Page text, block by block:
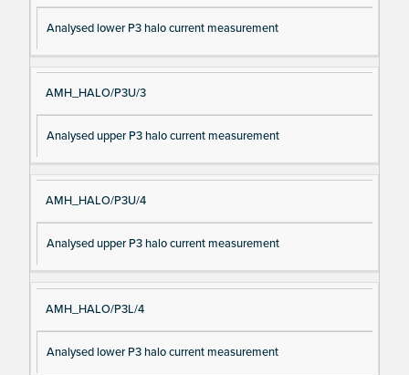
Analysed lower P3 halo current measurement
AMH_HALO/P3U/3
Analysed upper P3 halo current measurement
AMH_HALO/P3U/4
Analysed upper P3 halo current measurement
AMH_HALO/P3L/4
Analysed lower P3 halo current measurement